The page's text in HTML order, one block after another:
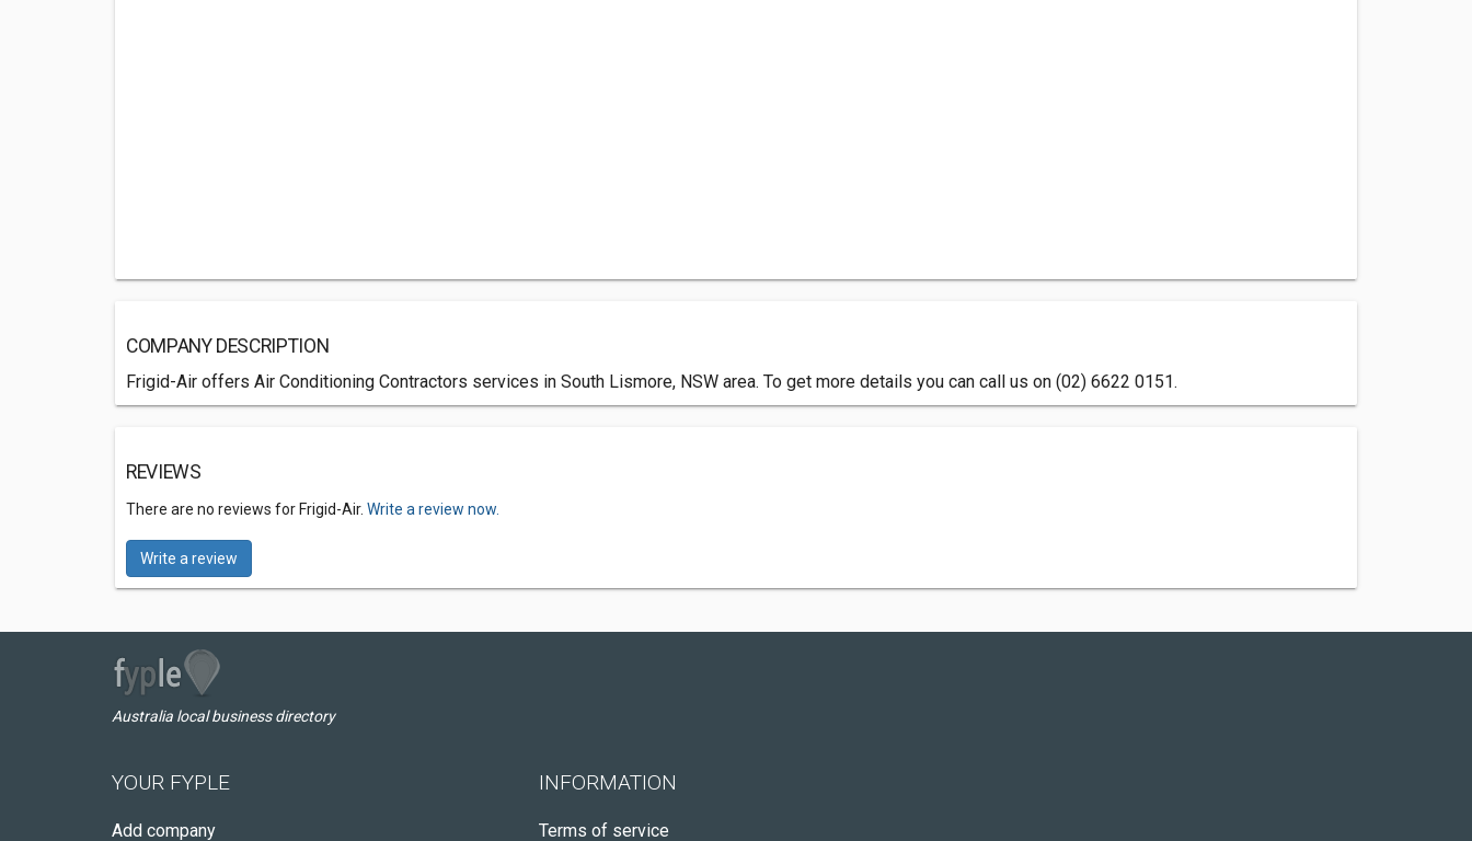
COMPANY DESCRIPTION
Frigid-Air offers Air Conditioning Contractors services in South Lismore, NSW area. To get more details you can call us on (02) 6622 0151.
REVIEWS
There are no reviews for Frigid-Air. Write a review now.
Write a review
Australia local business directory
YOUR FYPLE
Add company
INFORMATION
Terms of service